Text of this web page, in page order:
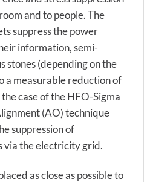
and to people. The
suppress the power
information, semi-
stones (depending on the
a measurable reduction of
case of the HFO-Sigma
(AO) technique
suppression of
via the electricity grid.
as close as possible to